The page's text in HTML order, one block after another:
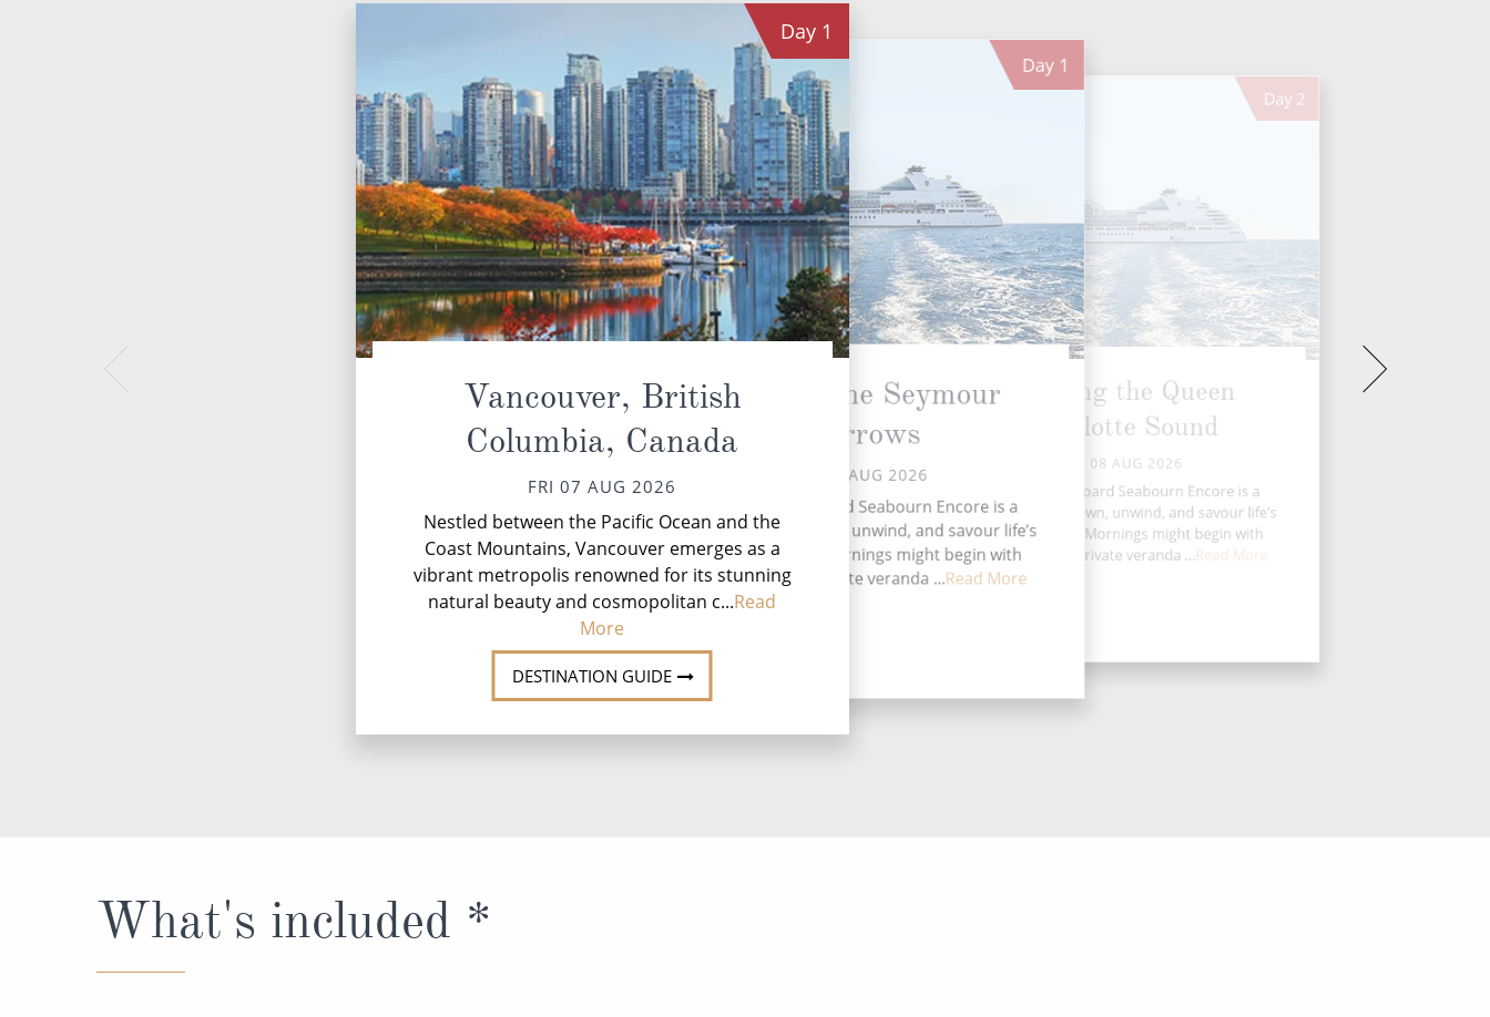
Day 1
Vancouver, British
Columbia, Canada
FRI 07 AUG 2026
Nestled between the Pacific Ocean and the
Coast Mountains, Vancouver emerges as a
vibrant metropolis renowned for its stunning
natural beauty and cosmopolitan c...Read
More
DESTINATION GUIDE
Day 1
Transit the Seymour
Narrows
FRI 07 AUG 2026
A day at sea aboard Seabourn Encore is a
chance to slow down, unwind, and savour life’s
finer moments. Mornings might begin with
coffee on your private veranda ...Read More
Day 2
Cruising the Queen
Charlotte Sound
SAT 08 AUG 2026
A day at sea aboard Seabourn Encore is a
chance to slow down, unwind, and savour life’s
finer moments. Mornings might begin with
coffee on your private veranda ...Read More
What's included *